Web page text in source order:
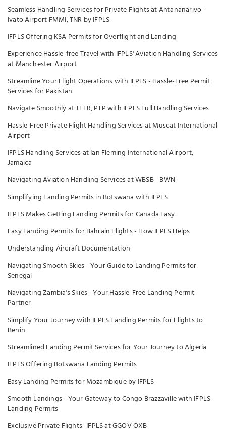
Seamless Handling Services for Private Flights at Antananarivo -
Ivato Airport FMMI, TNR by IFPLS
IFPLS Offering KSA Permits for Overflight and Landing
Experience Hassle-free Travel with IFPLS' Aviation Handling Services
at Manchester Airport
Streamline Your Flight Operations with IFPLS - Hassle-Free Permit
Services for Pakistan
Navigate Smoothly at TFFR, PTP with IFPLS Full Handling Services
Hassle-Free Private Flight Handling Services at Muscat International
Airport
IFPLS Handling Services at Ian Fleming International Airport,
Jamaica
Navigating Aviation Handling Services at WBSB - BWN
Simplifying Landing Permits in Botswana with IFPLS
IFPLS Makes Getting Landing Permits for Canada Easy
Easy Landing Permits for Bahrain Flights - How IFPLS Helps
Understanding Aircraft Documentation
Navigating Smooth Skies - Your Guide to Landing Permits for
Senegal
Navigating Zambia's Skies - Your Hassle-Free Landing Permit
Partner
Simplify Your Journey with IFPLS Landing Permits for Flights to
Benin
Streamlined Landing Permit Services for Your Journey to Algeria
IFPLS Offering Botswana Landing Permits
Easy Landing Permits for Mozambique by IFPLS
Smooth Landings - Your Gateway to Congo Brazzaville with IFPLS
Landing Permits
Exclusive Private Flights- IFPLS at GGOV OXB